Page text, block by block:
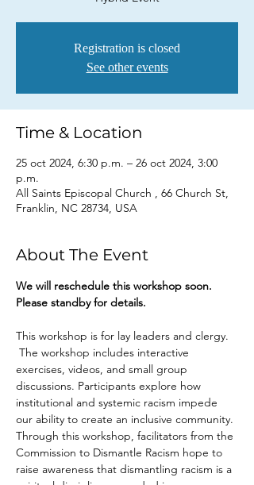
Registration is closed
See other events
Time & Location
25 oct 2024, 6:30 p.m. – 26 oct 2024, 3:00
p.m.
All Saints Episcopal Church , 66 Church St,
Franklin, NC 28734, USA
About The Event
We will reschedule this workshop soon.
Please standby for details.
This workshop is for lay leaders and clergy.
The workshop includes interactive
exercises, videos, and small group
discussions. Participants explore how
institutional and systemic racism impede
our ability to create an inclusive community.
Through this workshop, facilitators from the
Commission to Dismantle Racism hope to
raise awareness that dismantling racism is a